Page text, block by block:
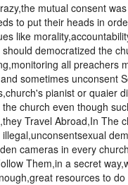
mutual consent
to put their heads in
like
democratized the
all preachers
sometimes unconsent
pianist or quaier
church even though
Travel Abroad,In The
cameras in every
Them,in a secret
resources to